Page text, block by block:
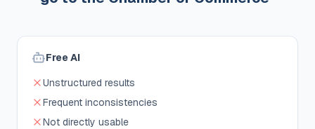
Free AI
Unstructured results
Frequent inconsistencies
Not directly usable